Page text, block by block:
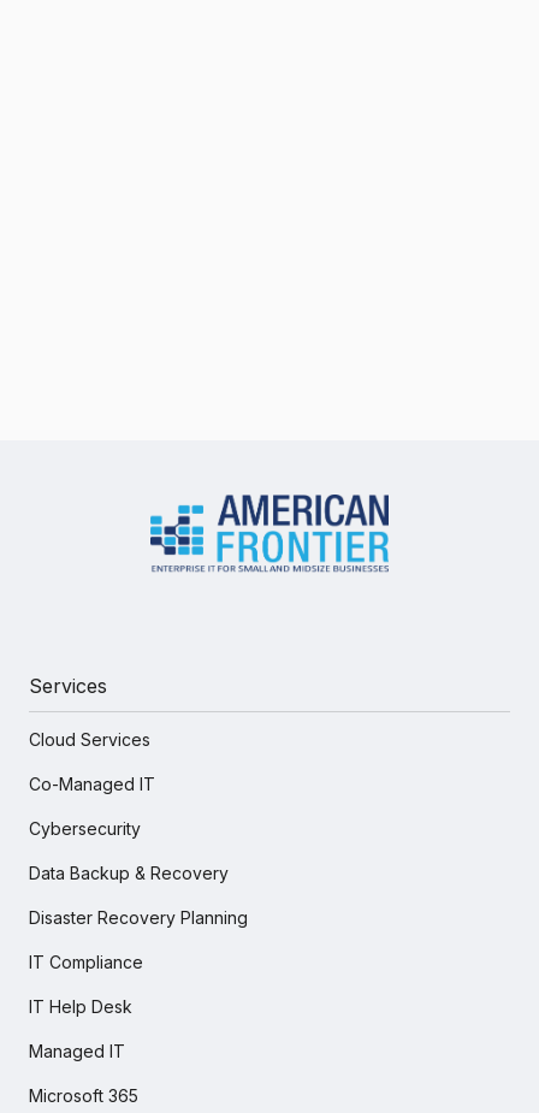
Services
Cloud Services
Co-Managed IT
Cybersecurity
Data Backup & Recovery
Disaster Recovery Planning
IT Compliance
IT Help Desk
Managed IT
Microsoft 365